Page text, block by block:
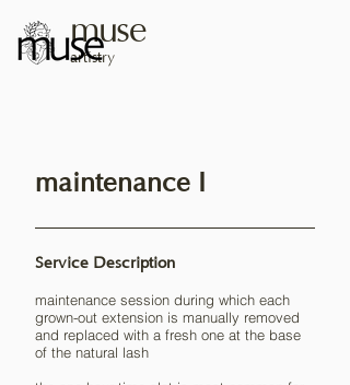
muse
artistry
maintenance I
Service Description
maintenance session during which each
grown-out extension is manually removed
and replaced with a fresh one at the base
of the natural lash